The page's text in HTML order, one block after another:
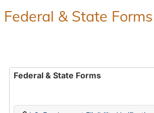
Federal & State Forms
Federal & State Forms